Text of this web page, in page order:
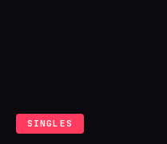
SINGLES